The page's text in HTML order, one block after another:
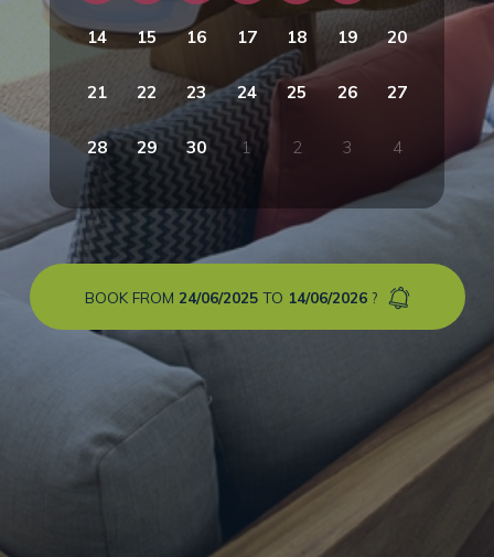
14 15 16 17 18 19 20
21 22 23 24 25 26 27
28 29 30 1 2 3 4
BOOK FROM 24/06/2025TO 14/06/2026?